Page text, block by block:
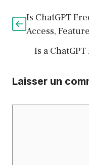
Is ChatGPT
Access,
Is a
Laisser un